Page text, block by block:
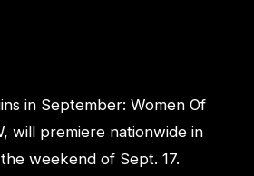
in September: Women Of
will premiere nationwide in
weekend of Sept. 17.